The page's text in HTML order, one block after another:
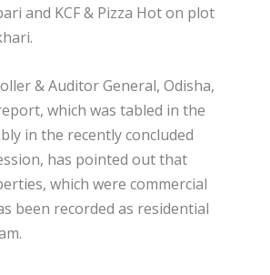
and KCF & Pizza Hot on plot
& Auditor General, Odisha,
which was tabled in the
in the recently concluded
has pointed out that
which were commercial
been recorded as residential